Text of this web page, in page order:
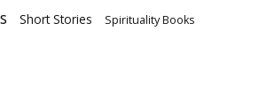
Short Stories Spirituality Books